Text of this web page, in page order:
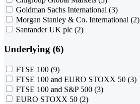
Goldman Sachs International (3)
Morgan Stanley & Co. International (2)
Santander UK plc (2)
Underlying (6)
FTSE 100 (9)
FTSE 100 and EURO STOXX 50 (3)
FTSE 100 and S&P 500 (3)
EURO STOXX 50 (2)